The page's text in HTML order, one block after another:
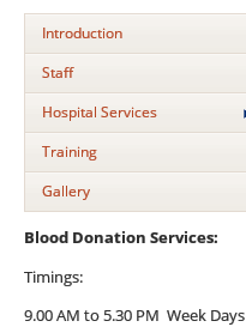
Introduction
Staff
Hospital Services
Training
Gallery
Blood Donation Services:
Timings:
9.00 AM to 5.30 PM Week Days